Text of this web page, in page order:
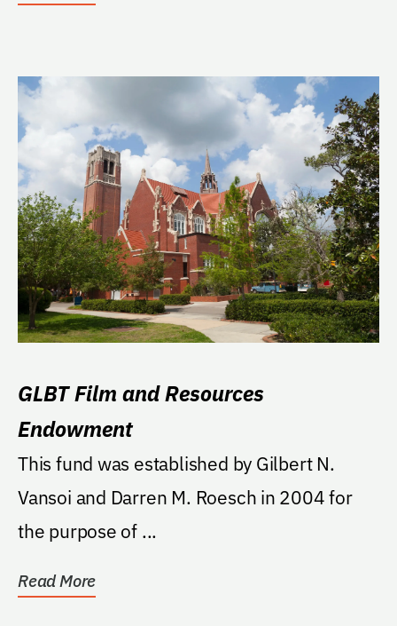
GLBT Film and Resources
Endowment
This fund was established by Gilbert N.
Vansoi and Darren M. Roesch in 2004 for
the purpose of ...
Read More